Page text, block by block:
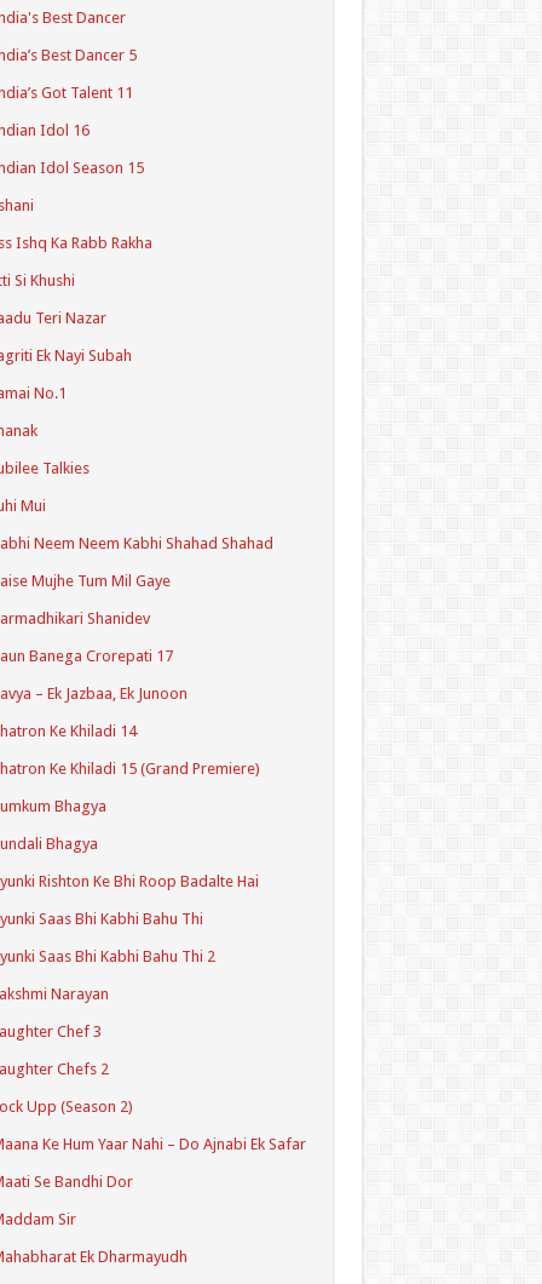
Best Dancer
Best Dancer 5
Got Talent 11
Idol 16
Idol Season 15
Ishq Ka Rabb Rakha
Si Khushi
Teri Nazar
Ek Nayi Subah
No.1
Talkies
Mui
Neem Neem Kabhi Shahad Shahad
Mujhe Tum Mil Gaye
Shanidev
Banega Crorepati 17
– Ek Jazbaa, Ek Junoon
Ke Khiladi 14
Ke Khiladi 15 (Grand Premiere)
Bhagya
Bhagya
Rishton Ke Bhi Roop Badalte Hai
Saas Bhi Kabhi Bahu Thi
Saas Bhi Kabhi Bahu Thi 2
Narayan
Chef 3
Chefs 2
Upp (Season 2)
Ke Hum Yaar Nahi – Do Ajnabi Ek Safar
Se Bandhi Dor
Sir
Ek Dharmayudh